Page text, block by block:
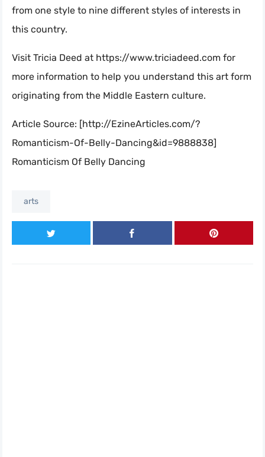
from one style to nine different styles of interests in
this country.
Visit Tricia Deed at https://www.triciadeed.com for
more information to help you understand this art form
originating from the Middle Eastern culture.
Article Source: [http://EzineArticles.com/?
Romanticism-Of-Belly-Dancing&id=9888838]
Romanticism Of Belly Dancing
arts